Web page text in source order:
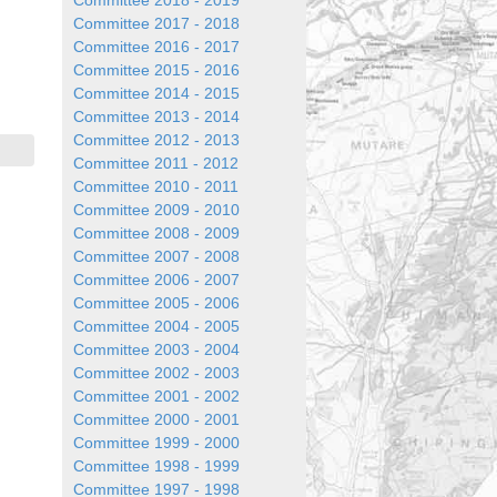
Committee 2017 - 2018
Committee 2016 - 2017
Committee 2015 - 2016
Committee 2014 - 2015
Committee 2013 - 2014
Committee 2012 - 2013
Committee 2011 - 2012
Committee 2010 - 2011
Committee 2009 - 2010
Committee 2008 - 2009
Committee 2007 - 2008
Committee 2006 - 2007
Committee 2005 - 2006
Committee 2004 - 2005
Committee 2003 - 2004
Committee 2002 - 2003
Committee 2001 - 2002
Committee 2000 - 2001
Committee 1999 - 2000
Committee 1998 - 1999
Committee 1997 - 1998